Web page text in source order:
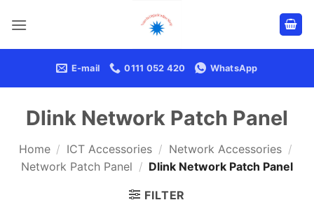
E-mail 0111 052 420 WhatsApp
Dlink Network Patch Panel
Home / ICT Accessories / Network Accessories /
Network Patch Panel / Dlink Network Patch Panel
FILTER